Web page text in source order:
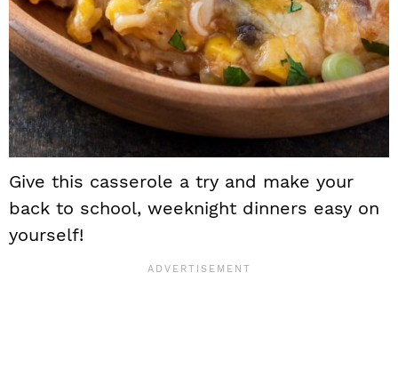
Give this casserole a try and make your
back to school, weeknight dinners easy on
yourself!